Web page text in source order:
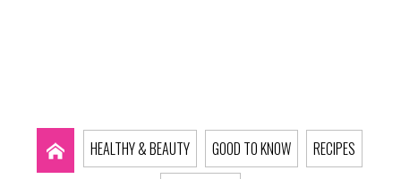
HEALTHY & BEAUTY GOOD TO KNOW
RECIPES